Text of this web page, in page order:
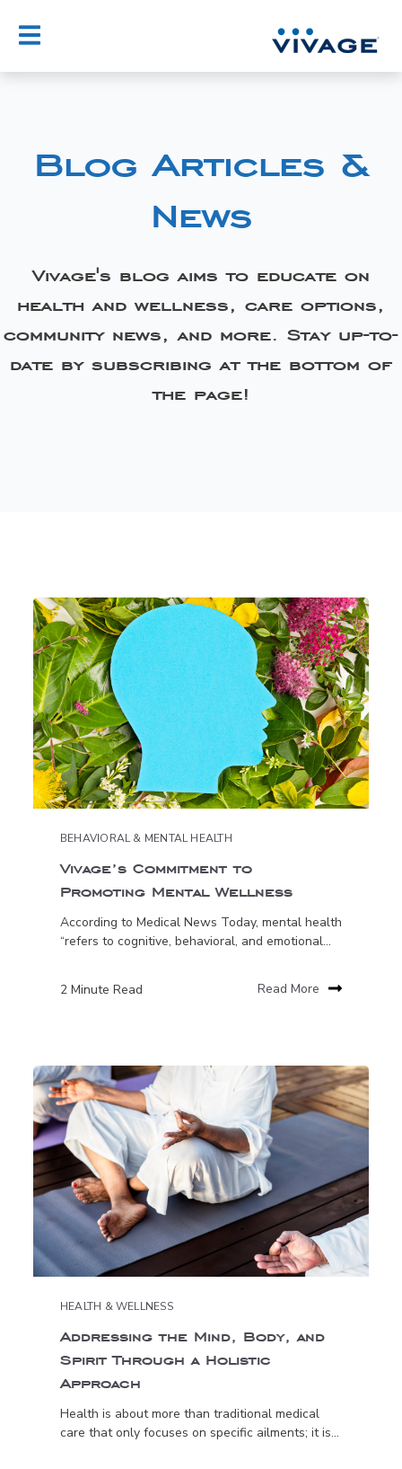
Blog Articles &
News
Vivage's blog aims to educate on
health and wellness, care options,
community news, and more. Stay up-to-
date by subscribing at the bottom of
the page!
BEHAVIORAL & MENTAL HEALTH
Vivage’s Commitment to
Promoting Mental Wellness
According to Medical News Today, mental health
“refers to cognitive, behavioral, and emotional...
2 Minute Read Read More
HEALTH & WELLNESS
Addressing the Mind, Body, and
Spirit Through a Holistic
Approach
Health is about more than traditional medical
care that only focuses on specific ailments; it is...